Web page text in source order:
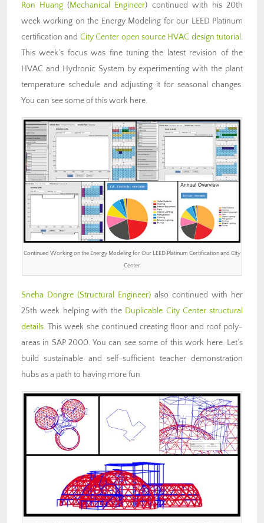
Ron Huang (Mechanical Engineer) continued with his 20th
week working on the Energy Modeling for our LEED Platinum
certification and City Center open source HVAC design tutorial .
This week’s focus was fine tuning the latest revision of the
HVAC and Hydronic System by experimenting with the plant
temperature schedule and adjusting it for seasonal changes.
You can see some of this work here.
Continued Working on the Energy Modeling for Our LEED Platinum Certification and City
Center
Sneha Dongre (Structural Engineer) also continued with her
25th week helping with the Duplicable City Center structural
details. This week she continued creating floor and roof poly-
areas in SAP 2000. You can see some of this work here. Let’s
build sustainable and self-sufficient teacher demonstration
hubs as a path to having more fun.